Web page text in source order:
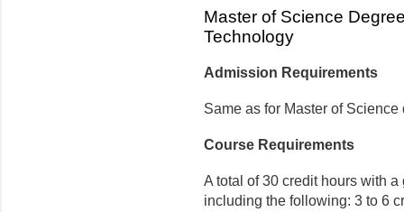
Master of Science
Technology
Admission Requirements
Same as for Master of Science
Course Requirements
A total of 30 credit hours with
including the following: 3 to 6